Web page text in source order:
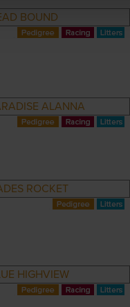
BOUND
ALANNA
ROCKET
HIGHVIEW